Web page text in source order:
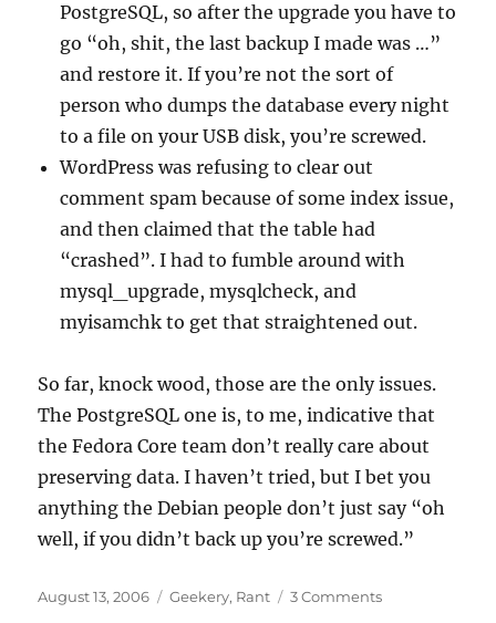
PostgreSQL, so after the upgrade you have to
go “oh, shit, the last backup I made was …”
and restore it. If you’re not the sort of
person who dumps the database every night
to a file on your USB disk, you’re screwed.
WordPress was refusing to clear out
comment spam because of some index issue,
and then claimed that the table had
“crashed”. I had to fumble around with
mysql_upgrade, mysqlcheck, and
myisamchk to get that straightened out.
So far, knock wood, those are the only issues.
The PostgreSQL one is, to me, indicative that
the Fedora Core team don’t really care about
preserving data. I haven’t tried, but I bet you
anything the Debian people don’t just say “oh
well, if you didn’t back up you’re screwed.”
Posted
August 13, 2006 Categories
Geekery, Rant 3 Commentson